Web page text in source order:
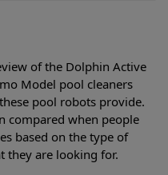
of the Dolphin Active
Model pool cleaners
pool robots provide.
compared when people
based on the type of
they are looking for.